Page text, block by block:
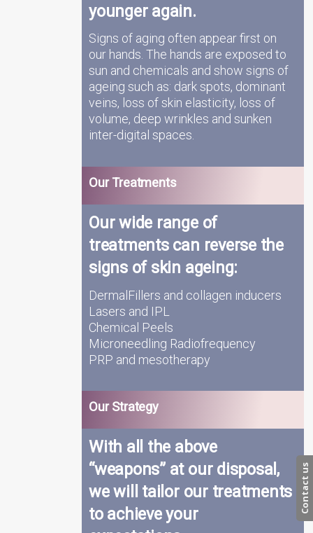
younger again.
Signs of aging often appear first on
our hands. The hands are exposed to
sun and chemicals and show signs of
ageing such as: dark spots, dominant
veins, loss of skin elasticity, loss of
volume, deep wrinkles and sunken
inter-digital spaces.
Our Treatments
Our wide range of
treatments can reverse the
signs of skin ageing:
DermalFillers and collagen inducers
Lasers and IPL
Chemical Peels
Microneedling Radiofrequency
PRP and mesotherapy
Our Strategy
With all the above
“weapons” at our disposal,
we will tailor our treatments
to achieve your
Contact us